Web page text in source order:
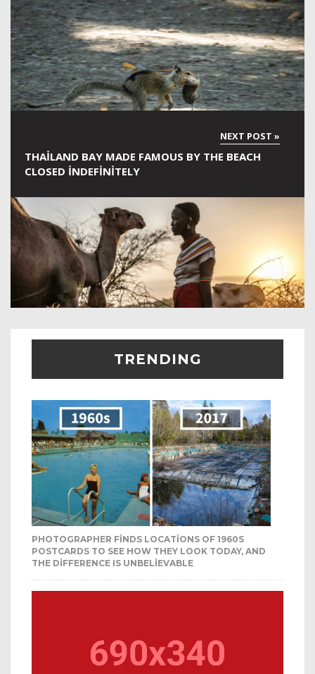
THAILAND BAY MADE FAMOUS BY THE BEACH
CLOSED INDEFINITELY
TRENDING
PHOTOGRAPHER FINDS LOCATIONS OF 1960S
POSTCARDS TO SEE HOW THEY LOOK TODAY, AND
THE DIFFERENCE IS UNBELIEVABLE